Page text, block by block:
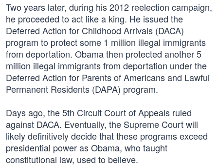
Two years later, during his 2012 reelection campaign,
he proceeded to act like a king. He issued the
Deferred Action for Childhood Arrivals (DACA)
program to protect some 1 million illegal immigrants
from deportation. Obama then protected another 5
million illegal immigrants from deportation under the
Deferred Action for Parents of Americans and Lawful
Permanent Residents (DAPA) program.
Days ago, the 5th Circuit Court of Appeals ruled
against DACA. Eventually, the Supreme Court will
likely definitively decide that these programs exceed
presidential power as Obama, who taught
constitutional law, used to believe.